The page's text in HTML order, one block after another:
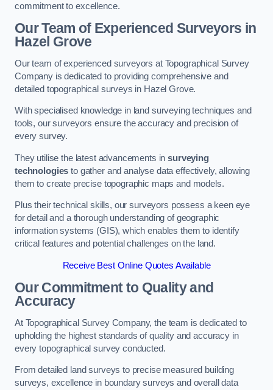
commitment to excellence.
Our Team of Experienced Surveyors in
Hazel Grove
Our team of experienced surveyors at Topographical Survey
Company is dedicated to providing comprehensive and
detailed topographical surveys in Hazel Grove.
With specialised knowledge in land surveying techniques and
tools, our surveyors ensure the accuracy and precision of
every survey.
They utilise the latest advancements insurveying
technologies to gather and analyse data effectively, allowing
them to create precise topographic maps and models.
Plus their technical skills, our surveyors possess a keen eye
for detail and a thorough understanding of geographic
information systems (GIS), which enables them to identify
critical features and potential challenges on the land.
Receive Best Online Quotes Available
Our Commitment to Quality and
Accuracy
At Topographical Survey Company, the team is dedicated to
upholding the highest standards of quality and accuracy in
every topographical survey conducted.
From detailed land surveys to precise measured building
surveys, excellence in boundary surveys and overall data